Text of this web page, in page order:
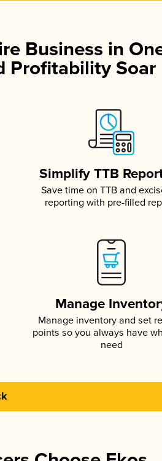
Business in
Profitability Soar
Simplify TTB
Save time on TTB and
reporting with pre-filled
Manage
Manage inventory and set
points so you always have
need